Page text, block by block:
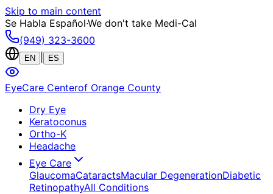
Skip to main content
Se Habla Español·We don't take Medi-Cal
(949) 323-3600
EN ES
EyeCare Centerof Orange County
Dry Eye
Keratoconus
Ortho-K
Headache
Eye Care
GlaucomaCataractsMacular DegenerationDiabetic
RetinopathyAll Conditions